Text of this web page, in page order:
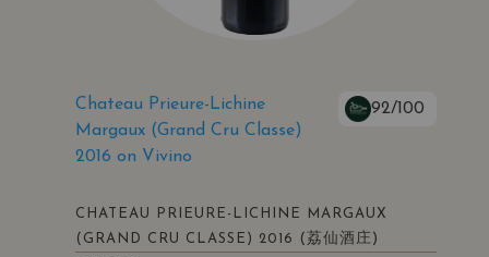
Chateau Prieure-Lichine
Margaux (Grand Cru Classe)
2016 on Vivino
92/100
CHATEAU PRIEURE-LICHINE MARGAUX
(GRAND CRU CLASSE) 2016
(荔仙酒庄)